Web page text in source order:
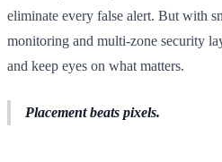
eliminate every false alert. But with
monitoring and multi-zone security
and keep eyes on what matters.
Placement beats pixels.